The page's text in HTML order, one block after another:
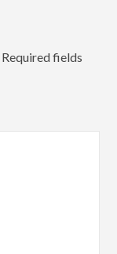
Required fields